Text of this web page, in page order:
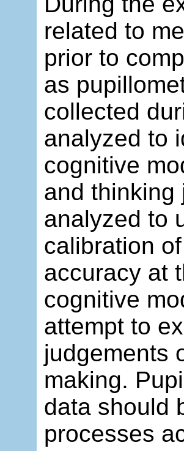
related to
prior to
as
collected
analyzed to
cognitive
and thinking
analyzed to
calibration
accuracy at
cognitive
attempt to
judgements
making.
data should
processes